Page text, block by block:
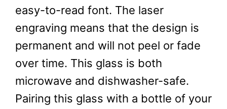
easy-to-read font. The laser
engraving means that the design is
permanent and will not peel or fade
over time. This glass is both
microwave and dishwasher-safe.
Pairing this glass with a bottle of your